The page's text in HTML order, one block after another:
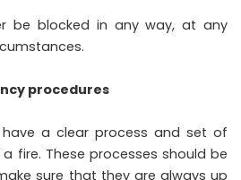
be blocked in any way, at any
procedures
have a clear process and set of
fire. These processes should be
sure that they are always up